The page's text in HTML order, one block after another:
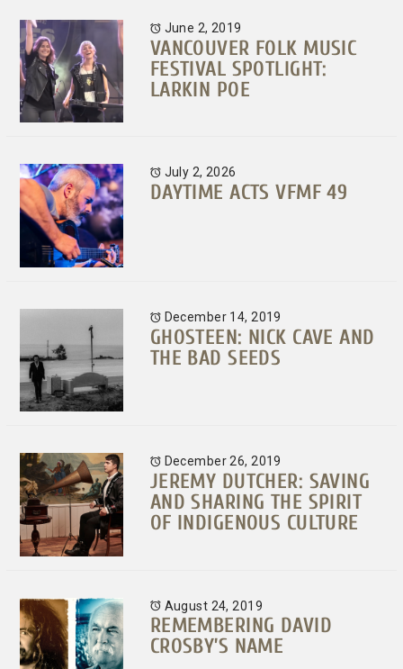
June 2, 2019
VANCOUVER FOLK MUSIC
FESTIVAL SPOTLIGHT:
LARKIN POE
July 2, 2026
DAYTIME ACTS VFMF 49
December 14, 2019
GHOSTEEN: NICK CAVE AND
THE BAD SEEDS
December 26, 2019
JEREMY DUTCHER: SAVING
AND SHARING THE SPIRIT
OF INDIGENOUS CULTURE
August 24, 2019
REMEMBERING DAVID
CROSBY’S NAME